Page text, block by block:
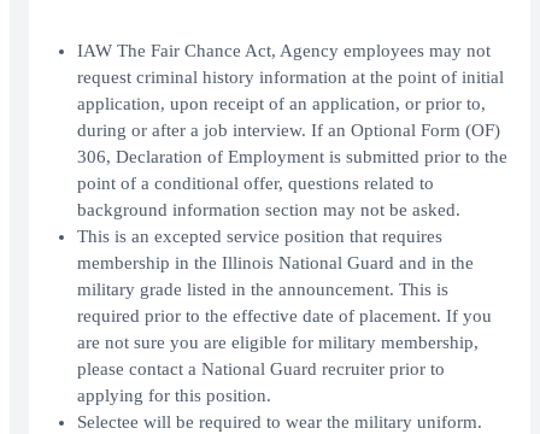
IAW The Fair Chance Act, Agency employees may not
request criminal history information at the point of initial
application, upon receipt of an application, or prior to,
during or after a job interview. If an Optional Form (OF)
306, Declaration of Employment is submitted prior to the
point of a conditional offer, questions related to
background information section may not be asked.
This is an excepted service position that requires
membership in the Illinois National Guard and in the
military grade listed in the announcement. This is
required prior to the effective date of placement. If you
are not sure you are eligible for military membership,
please contact a National Guard recruiter prior to
applying for this position.
Selectee will be required to wear the military uniform.